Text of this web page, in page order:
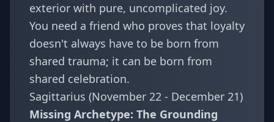
exterior with pure, uncomplicated joy.
You need a friend who proves that loyalty
doesn't always have to be born from
shared trauma; it can be born from
shared celebration.
Sagittarius (November 22 - December 21)
Missing Archetype: The Grounding